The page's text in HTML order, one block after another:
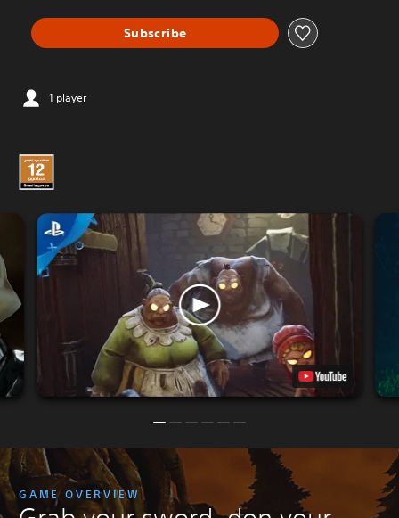
Subscribe
1 player
GAME OVERVIEW